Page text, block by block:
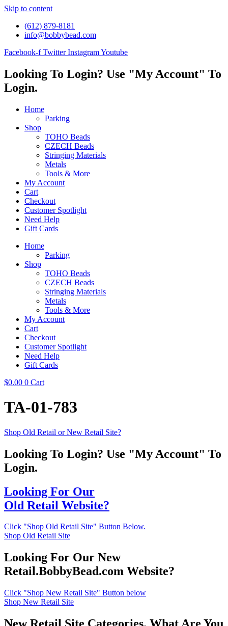
Skip to content
(612) 879-8181
info@bobbybead.com
Facebook-f Twitter InstagramYoutube
Looking To Login? Use "My Account" To
Login.
Home
Parking
Shop
TOHO Beads
CZECH Beads
Stringing Materials
Metals
Tools & More
My Account
Cart
Checkout
Customer Spotlight
Need Help
Gift Cards
Home
Parking
Shop
TOHO Beads
CZECH Beads
Stringing Materials
Metals
Tools & More
My Account
Cart
Checkout
Customer Spotlight
Need Help
Gift Cards
$0.00 0 Cart
TA-01-783
Shop Old Retail or New Retail Site?
Looking To Login? Use "My Account" To
Login.
Looking For Our
Old Retail Website?
Click "Shop Old Retail Site" Button Below.
Shop Old Retail Site
Looking For Our New
Retail.BobbyBead.com Website?
Click "Shop New Retail Site" Button below
Shop New Retail Site